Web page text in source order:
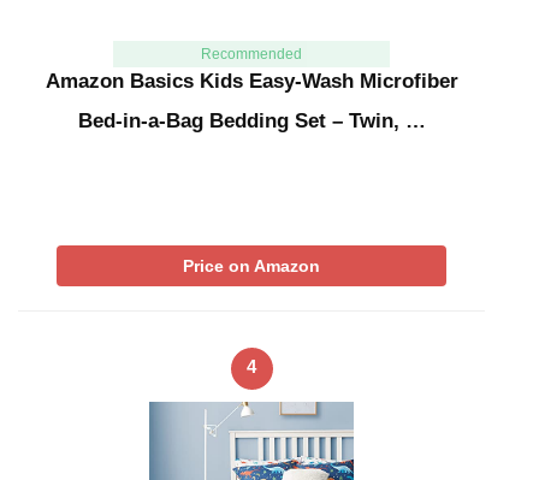
Recommended
Amazon Basics Kids Easy-Wash Microfiber
Bed-in-a-Bag Bedding Set – Twin, …
Price on Amazon
4